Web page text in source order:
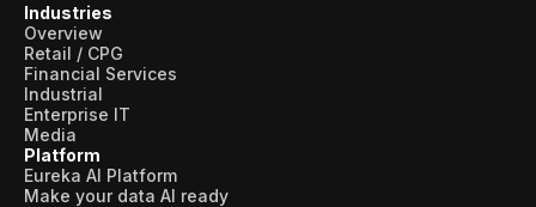
Industries
Overview
Retail / CPG
Financial Services
Industrial
Enterprise IT
Media
Platform
Eureka AI Platform
Make your data AI ready